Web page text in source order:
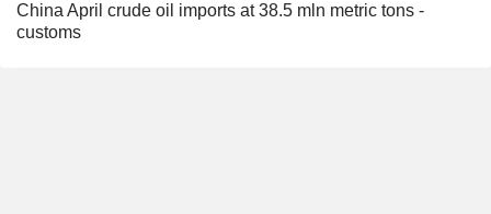
China April crude oil imports at 38.5 mln metric tons -
customs